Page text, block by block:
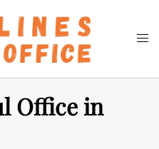
Search
Office in